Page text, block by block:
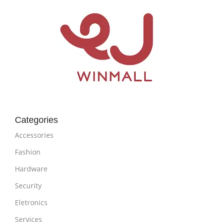
Categories
Accessories
Fashion
Hardware
Security
Eletronics
Services